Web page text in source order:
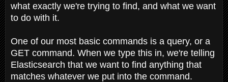
what exactly we're trying to find, and what we want
to do with it.
One of our most basic commands is a query, or a
GET command. When we type this in, we're telling
Elasticsearch that we want to find anything that
matches whatever we put into the command.